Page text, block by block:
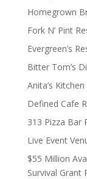
Homegrown
Fork N’ Pint
Evergreen’s
Bitter Tom’s
Anita’s
Defined Cafe
313 Pizza Bar
Live Event
$55 Million
Survival Grant